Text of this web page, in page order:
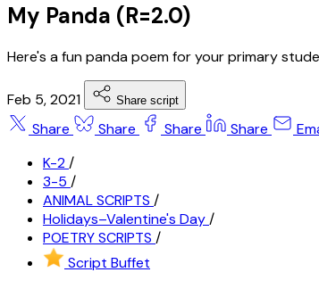
My Panda (R=2.0)
Here's a fun panda poem for your primary
Feb 5, 2021 Share script
Share Share Share Share
K-2/
3-5 /
ANIMAL SCRIPTS /
Holidays–Valentine's Day/
POETRY SCRIPTS /
Script Buffet